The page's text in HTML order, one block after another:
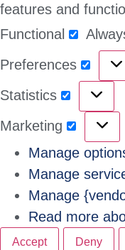
features and
Functional
Preferences
Statistics
Marketing
Manage
Manage
Manage
Read more
Accept Deny